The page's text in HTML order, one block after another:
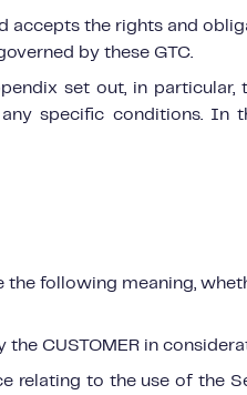
accepts the rights and
by these GTC.
set out, in
specific conditions. In
following meaning,
CUSTOMER in
relating to the use of the